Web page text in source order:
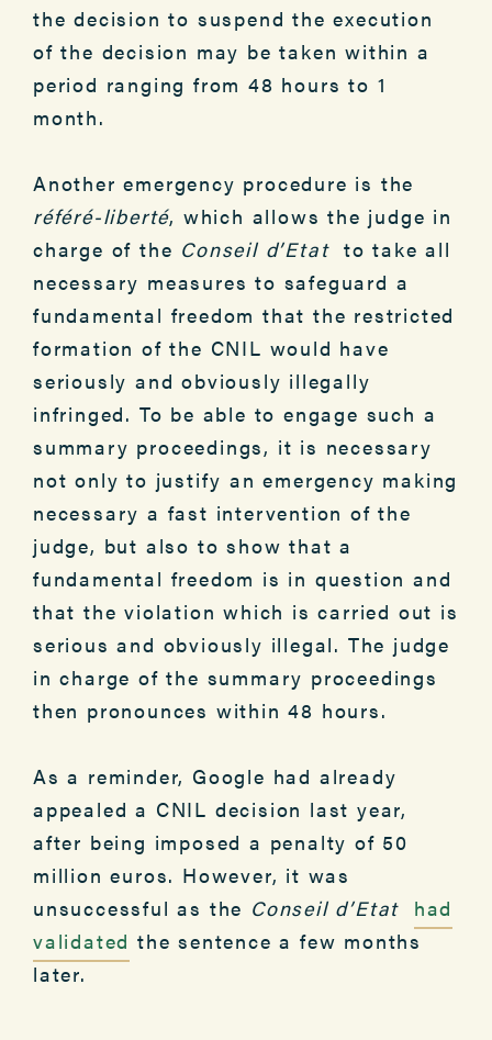
the decision to suspend the execution
of the decision may be taken within a
period ranging from 48 hours to 1
month.
Another emergency procedure is the
référé-liberté, which allows the judge in
charge of the Conseil d’Etatto take all
necessary measures to safeguard a
fundamental freedom that the restricted
formation of the CNIL would have
seriously and obviously illegally
infringed. To be able to engage such a
summary proceedings, it is necessary
not only to justify an emergency making
necessary a fast intervention of the
judge, but also to show that a
fundamental freedom is in question and
that the violation which is carried out is
serious and obviously illegal. The judge
in charge of the summary proceedings
then pronounces within 48 hours.
As a reminder, Google had already
appealed a CNIL decision last year,
after being imposed a penalty of 50
million euros. However, it was
unsuccessful as the Conseil d’Etat had
validated the sentence a few months
later.